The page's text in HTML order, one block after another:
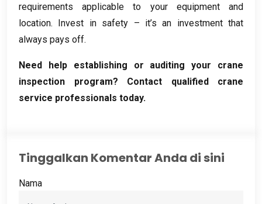
requirements applicable to your equipment and
location. Invest in safety – it’s an investment that
always pays off.
Need help establishing or auditing your crane
inspection program? Contact qualified crane
service professionals today.
Tinggalkan Komentar Anda di sini
Nama